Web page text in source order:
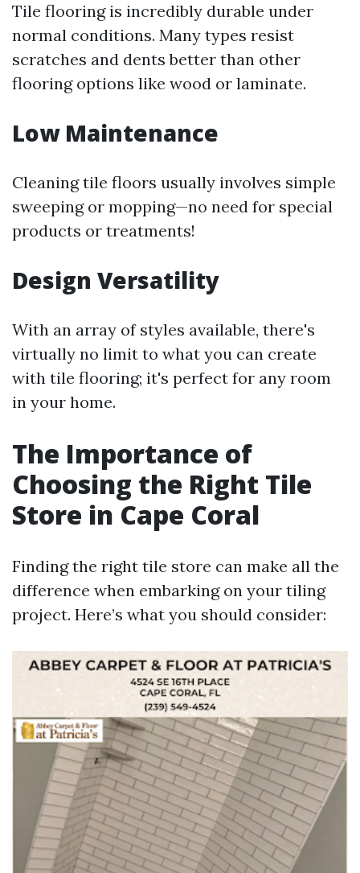
Tile flooring is incredibly durable under
normal conditions. Many types resist
scratches and dents better than other
flooring options like wood or laminate.
Low Maintenance
Cleaning tile floors usually involves simple
sweeping or mopping—no need for special
products or treatments!
Design Versatility
With an array of styles available, there's
virtually no limit to what you can create
with tile flooring; it's perfect for any room
in your home.
The Importance of
Choosing the Right Tile
Store in Cape Coral
Finding the right tile store can make all the
difference when embarking on your tiling
project. Here’s what you should consider: